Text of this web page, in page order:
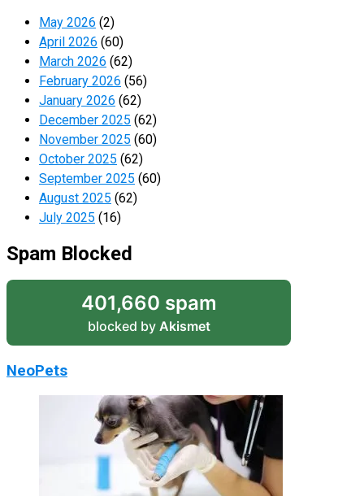
May 2026 (2)
April 2026 (60)
March 2026 (62)
February 2026 (56)
January 2026 (62)
December 2025 (62)
November 2025 (60)
October 2025 (62)
September 2025 (60)
August 2025 (62)
July 2025 (16)
Spam Blocked
401,660 spam
blocked by Akismet
NeoPets